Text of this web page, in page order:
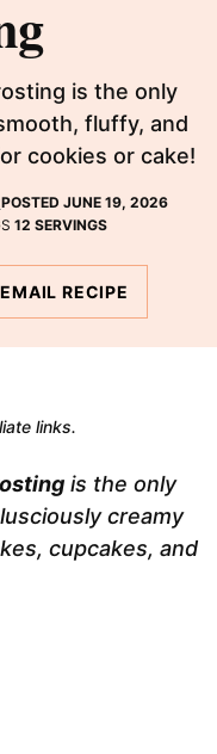
is the only
fluffy, and
cookies or cake!
POSTED JUNE 19, 2026
12 SERVINGS
EMAIL RECIPE
links.
is the only
creamy
cupcakes, and